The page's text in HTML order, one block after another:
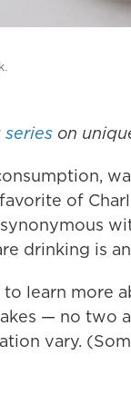
series on
of
drinking is
learn more
— no two
vary.